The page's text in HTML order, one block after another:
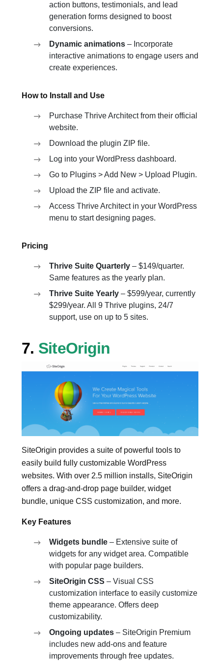
action buttons, testimonials, and lead
generation forms designed to boost
conversions.
Dynamic animations – Incorporate
interactive animations to engage users and
create experiences.
How to Install and Use
Purchase Thrive Architect from their official
website.
Download the plugin ZIP file.
Log into your WordPress dashboard.
Go to Plugins > Add New > Upload Plugin.
Upload the ZIP file and activate.
Access Thrive Architect in your WordPress
menu to start designing pages.
Pricing
Thrive Suite Quarterly – $149/quarter.
Same features as the yearly plan.
Thrive Suite Yearly – $599/year, currently
$299/year. All 9 Thrive plugins, 24/7
support, use on up to 5 sites.
7. SiteOrigin
SiteOrigin provides a suite of powerful tools to
easily build fully customizable WordPress
websites. With over 2.5 million installs, SiteOrigin
offers a drag-and-drop page builder, widget
bundle, unique CSS customization, and more.
Key Features
Widgets bundle – Extensive suite of
widgets for any widget area. Compatible
with popular page builders.
SiteOrigin CSS – Visual CSS
customization interface to easily customize
theme appearance. Offers deep
customizability.
Ongoing updates – SiteOrigin Premium
includes new add-ons and feature
improvements through free updates.